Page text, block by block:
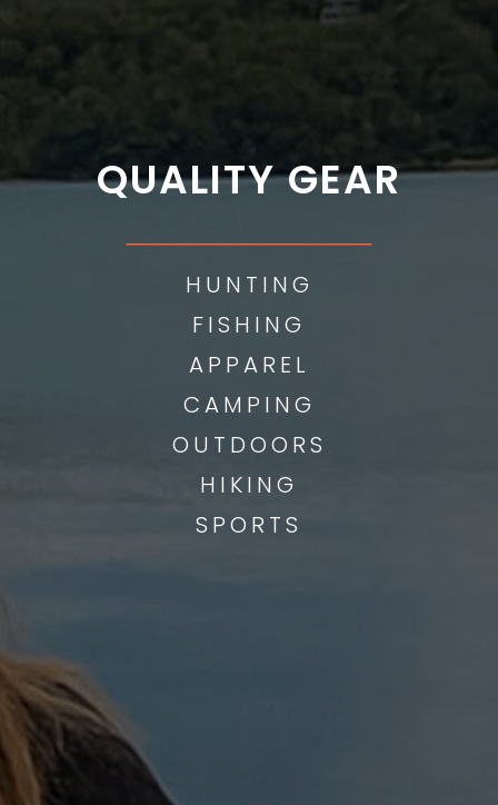
QUALITY GEAR
HUNTING
FISHING
APPAREL
CAMPING
OUTDOORS
HIKING
SPORTS